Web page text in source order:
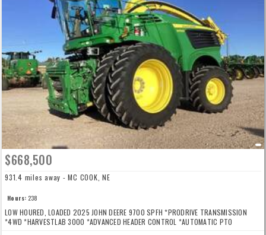
$668,500
931.4 miles away - MC COOK, NE
Hours: 238
LOW HOURED, LOADED 2025 JOHN DEERE 9700 SPFH *PRODRIVE TRANSMISSION
*4WD *HARVESTLAB 3000 *ADVANCED HEADER CONTROL *AUTOMATIC PTO